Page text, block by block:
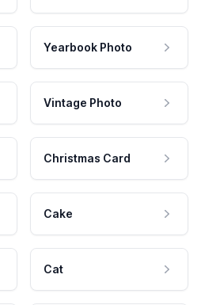
Yearbook Photo
Vintage Photo
Christmas Card
Cake
Cat